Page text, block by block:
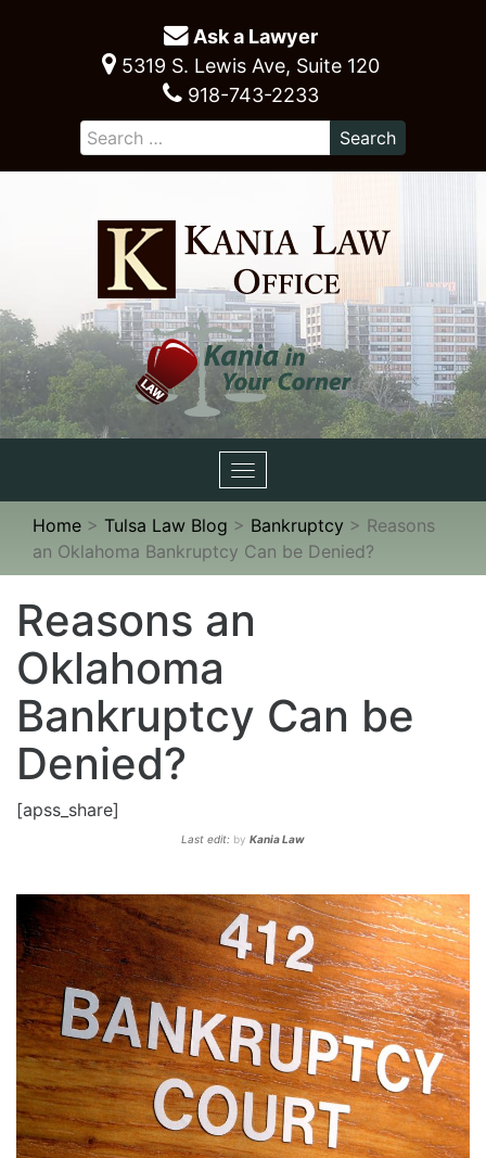
Ask a Lawyer
5319 S. Lewis Ave, Suite 120
918-743-2233
Toggle
navigation
Home > Tulsa Law Blog > Bankruptcy > Reasons
an Oklahoma Bankruptcy Can be Denied?
Reasons an
Oklahoma
Bankruptcy Can be
Denied?
[apss_share]
Last edit: by Kania Law